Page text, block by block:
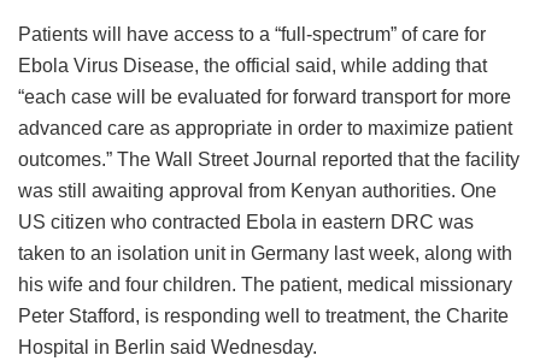
Patients will have access to a “full-spectrum” of care for
Ebola Virus Disease, the official said, while adding that
“each case will be evaluated for forward transport for more
advanced care as appropriate in order to maximize patient
outcomes.” The Wall Street Journal reported that the facility
was still awaiting approval from Kenyan authorities. One
US citizen who contracted Ebola in eastern DRC was
taken to an isolation unit in Germany last week, along with
his wife and four children. The patient, medical missionary
Peter Stafford, is responding well to treatment, the Charite
Hospital in Berlin said Wednesday.